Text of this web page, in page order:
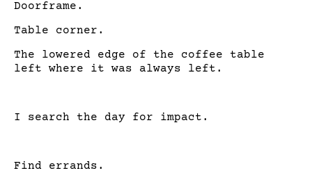
Doorframe.
Table corner.
The lowered edge of the coffee table
left where it was always left.
I search the day for impact.
Find errands.